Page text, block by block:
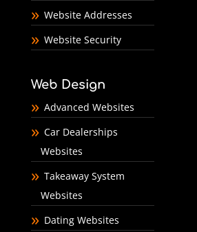
Website Addresses
Website Security
Web Design
Advanced Websites
Car Dealerships
Websites
Takeaway System
Websites
Dating Websites